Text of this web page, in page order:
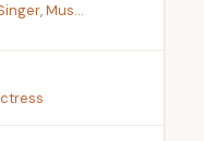
Mus...